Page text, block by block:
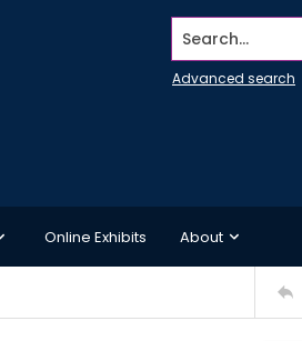
Search...
Advanced search
Online Exhibits About